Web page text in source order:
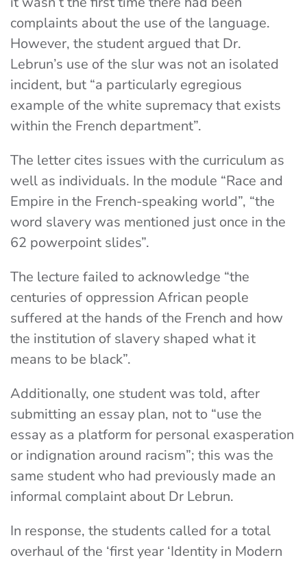
complaints about the use of the language.
However, the student argued that Dr.
Lebrun’s use of the slur was not an isolated
incident, but “a particularly egregious
example of the white supremacy that exists
within the French department”.
The letter cites issues with the curriculum as
well as individuals. In the module “Race and
Empire in the French-speaking world”, “the
word slavery was mentioned just once in the
62 powerpoint slides”.
The lecture failed to acknowledge “the
centuries of oppression African people
suffered at the hands of the French and how
the institution of slavery shaped what it
means to be black”.
Additionally, one student was told, after
submitting an essay plan, not to “use the
essay as a platform for personal exasperation
or indignation around racism”; this was the
same student who had previously made an
informal complaint about Dr Lebrun.
In response, the students called for a total
overhaul of the ‘first year ‘Identity in Modern